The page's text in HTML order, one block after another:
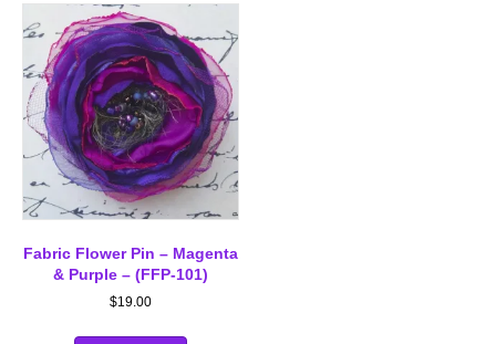
Fabric Flower Pin – Magenta
& Purple – (FFP-101)
$19.00